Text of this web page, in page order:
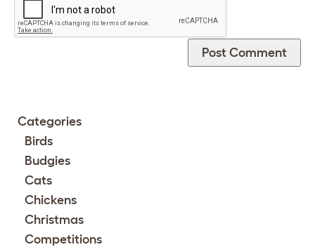
Categories
Birds
Budgies
Cats
Chickens
Christmas
Competitions